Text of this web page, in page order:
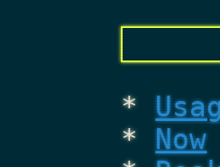
Now